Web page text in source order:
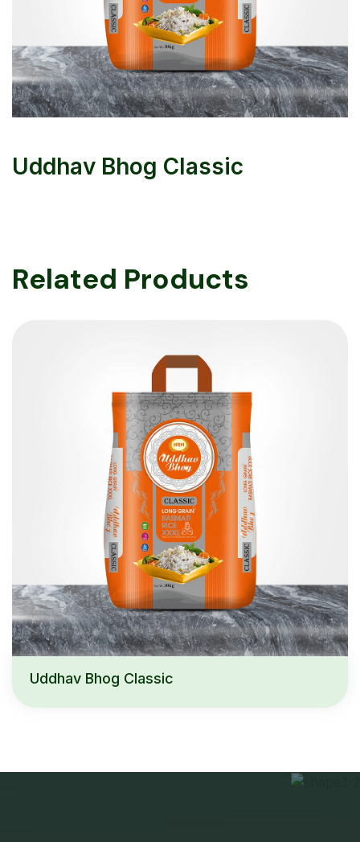
Uddhav Bhog Classic
Related Products
Uddhav Bhog Classic